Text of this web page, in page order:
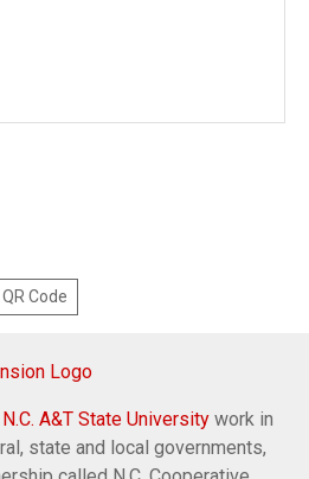
Code
N.C. A&T State University work in
state and local governments,